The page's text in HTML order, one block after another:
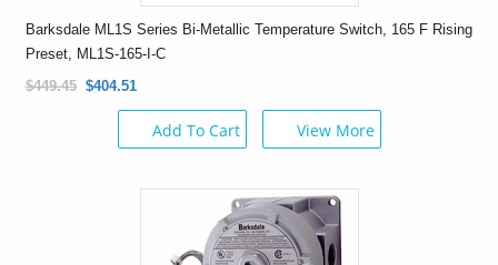
Barksdale ML1S Series Bi-Metallic Temperature Switch, 165 F Rising
Preset, ML1S-165-I-C
$449.45 $404.51
Add To Cart View More